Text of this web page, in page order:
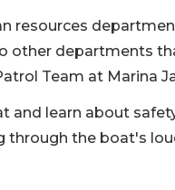
resources
other departments
Team at Marina
and learn about
through the boat's